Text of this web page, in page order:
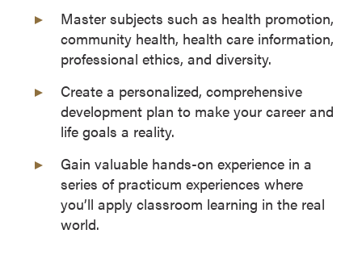
Master subjects such as health promotion,
community health, health care information,
professional ethics, and diversity.
Create a personalized, comprehensive
development plan to make your career and
life goals a reality.
Gain valuable hands-on experience in a
series of practicum experiences where
you’ll apply classroom learning in the real
world.